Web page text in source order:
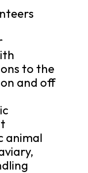
to the
and off
animal